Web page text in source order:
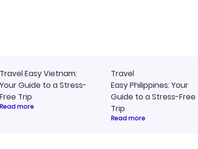
Travel Easy Vietnam:
Your Guide to a Stress-
Free Trip
Read more
Travel
Easy Philippines: Your
Guide to a Stress-Free
Trip
Read more